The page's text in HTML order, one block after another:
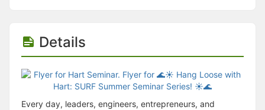
Details
Every day, leaders, engineers, entrepreneurs, and